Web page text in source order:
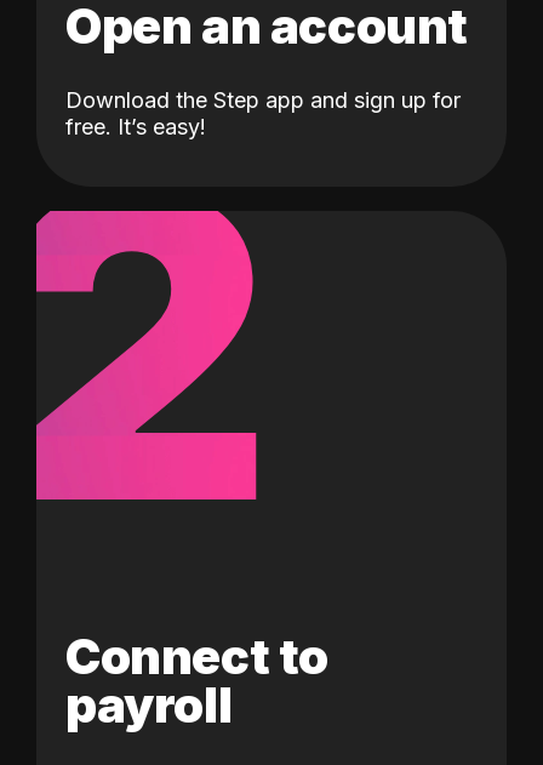
Open an account
Download the Step app and sign up for
free. It’s easy!
2
Connect to
payroll